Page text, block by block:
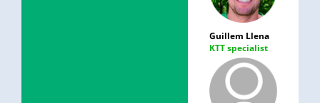
Guillem Llena
KTT specialist